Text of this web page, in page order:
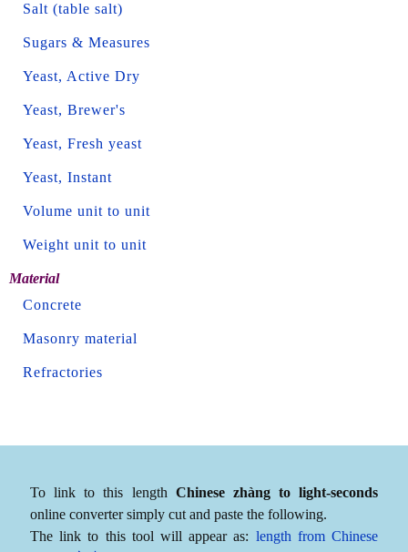
Salt (table salt)
Sugars & Measures
Yeast, Active Dry
Yeast, Brewer's
Yeast, Fresh yeast
Yeast, Instant
Volume unit to unit
Weight unit to unit
Material
Concrete
Masonry material
Refractories
To link to this length Chinese zhàng to light-seconds
online converter simply cut and paste the following.
The link to this tool will appear as: length from Chinese